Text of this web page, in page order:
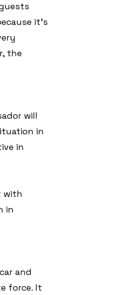
it's
the
will
in
in
with
in
and
force. It